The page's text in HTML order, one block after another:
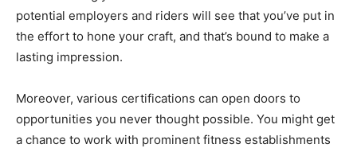
potential employers and riders will see that you’ve put in
the effort to hone your craft, and that’s bound to make a
lasting impression.
Moreover, various certifications can open doors to
opportunities you never thought possible. You might get
a chance to work with prominent fitness establishments